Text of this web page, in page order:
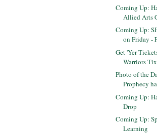
Coming Up:
Allied Arts
Coming Up:
on Friday -
Get 'Yer
Warriors
Photo of the
Prophecy
Coming Up:
Drop
Coming Up:
Learning